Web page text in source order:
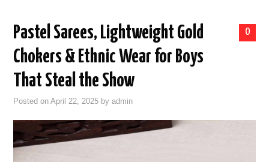
BUSINESS
EDUCATION
HEALTH
0
Pastel Sarees, Lightweight Gold
Chokers & Ethnic Wear for Boys
That Steal the Show
Posted onApril 22, 2025 byadmin